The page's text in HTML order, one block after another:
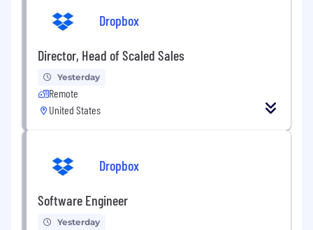
Dropbox
Director, Head of Scaled Sales
Yesterday
Remote
United States
Dropbox
Software Engineer
Yesterday